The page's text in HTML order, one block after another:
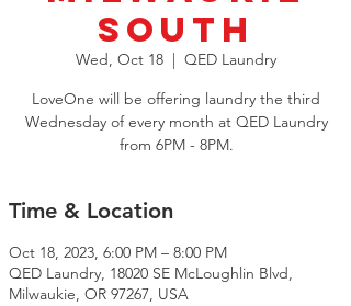
South
Wed, Oct 18
  |
QED Laundry
LoveOne will be offering laundry the third
Wednesday of every month at QED Laundry
from 6PM - 8PM.
Time & Location
Oct 18, 2023, 6:00 PM – 8:00 PM
QED Laundry, 18020 SE McLoughlin Blvd,
Milwaukie, OR 97267, USA